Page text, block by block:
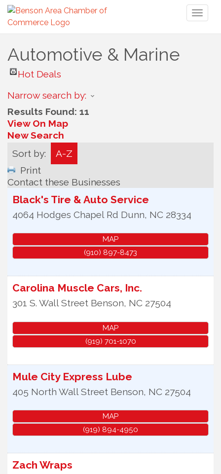
Automotive & Marine
Hot Deals
Narrow search by:
Results Found: 11
View On Map
New Search
Sort by:
A-Z
Print
Contact these Businesses
Black's Tire & Auto Service
4064 Hodges Chapel Rd Dunn, NC 28334
MAP
(910) 897-8473
Carolina Muscle Cars, Inc.
301 S. Wall Street Benson, NC 27504
MAP
(919) 701-1070
Mule City Express Lube
405 North Wall Street Benson, NC 27504
MAP
(919) 894-4950
Zach Wraps